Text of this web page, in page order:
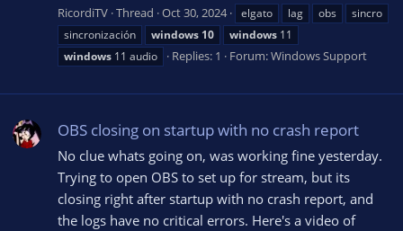
RicordiTV Thread Oct 30, 2024 elgato lag obs
sincro
sincronización
windows 10 windows 11
windows 11 audio Replies: 1 Forum:Windows Support
OBS closing on startup with no crash report
No clue whats going on, was working fine yesterday.
Trying to open OBS to set up for stream, but its
closing right after startup with no crash report, and
the logs have no critical errors. Here's a video of